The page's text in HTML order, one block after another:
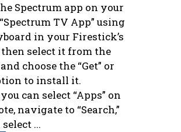
Spectrum app on your
TV App” using
in your Firestick’s
select it from the
choose the “Get” or
to install it.
can select “Apps” on
navigate to “Search,”
...